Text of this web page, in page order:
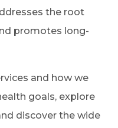
the root
promotes long-
and how we
goals, explore
discover the wide